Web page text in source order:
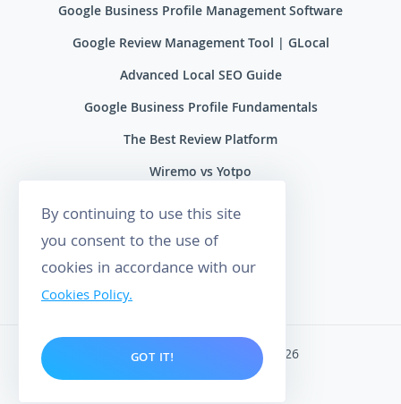
Google Business Profile Management Software
Google Review Management Tool | GLocal
Advanced Local SEO Guide
Google Business Profile Fundamentals
The Best Review Platform
Wiremo vs Yotpo
Wiremo vs Reviews.io
Wiremo vs Ryviu
Wiremo vs Feefo
Wiremo. All rights reserved 2026
By continuing to use this site
you consent to the use of
cookies in accordance with our
Cookies Policy.
GOT IT!